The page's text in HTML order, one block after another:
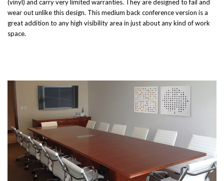
(vinyl) and carry very limited warranties. They are designed to fail and
wear out unlike this design. This medium back conference version is a
great addition to any high visibility area in just about any kind of work
space.